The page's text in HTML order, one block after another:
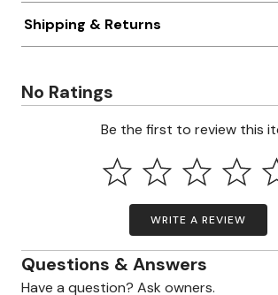
Shipping & Returns
No Ratings
Be the first to review this
WRITE A REVIEW
Questions & Answers
Have a question? Ask owners.